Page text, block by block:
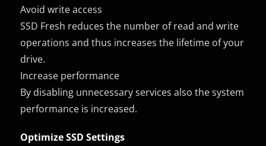
Avoid write access
SSD Fresh reduces the number of read and write
operations and thus increases the lifetime of your
drive.
Increase performance
By disabling unnecessary services also the system
performance is increased.
Optimize SSD Settings